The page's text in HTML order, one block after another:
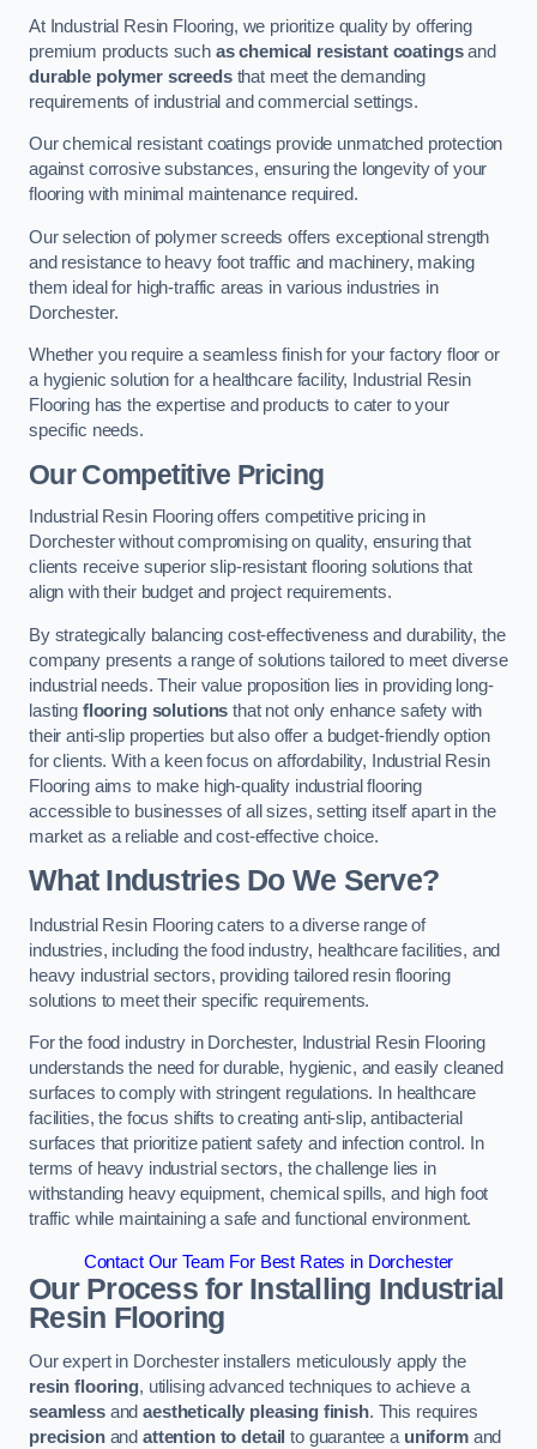
At Industrial Resin Flooring, we prioritize quality by offering
premium products such as chemical resistant coatingsand
durable polymer screedsthat meet the demanding
requirements of industrial and commercial settings.
Our chemical resistant coatings provide unmatched protection
against corrosive substances, ensuring the longevity of your
flooring with minimal maintenance required.
Our selection of polymer screeds offers exceptional strength
and resistance to heavy foot traffic and machinery, making
them ideal for high-traffic areas in various industries in
Dorchester.
Whether you require a seamless finish for your factory floor or
a hygienic solution for a healthcare facility, Industrial Resin
Flooring has the expertise and products to cater to your
specific needs.
Our Competitive Pricing
Industrial Resin Flooring offers competitive pricing in
Dorchester without compromising on quality, ensuring that
clients receive superior slip-resistant flooring solutions that
align with their budget and project requirements.
By strategically balancing cost-effectiveness and durability, the
company presents a range of solutions tailored to meet diverse
industrial needs. Their value proposition lies in providing long-
lasting flooring solutions that not only enhance safety with
their anti-slip properties but also offer a budget-friendly option
for clients. With a keen focus on affordability, Industrial Resin
Flooring aims to make high-quality industrial flooring
accessible to businesses of all sizes, setting itself apart in the
market as a reliable and cost-effective choice.
What Industries Do We Serve?
Industrial Resin Flooring caters to a diverse range of
industries, including the food industry, healthcare facilities, and
heavy industrial sectors, providing tailored resin flooring
solutions to meet their specific requirements.
For the food industry in Dorchester, Industrial Resin Flooring
understands the need for durable, hygienic, and easily cleaned
surfaces to comply with stringent regulations. In healthcare
facilities, the focus shifts to creating anti-slip, antibacterial
surfaces that prioritize patient safety and infection control. In
terms of heavy industrial sectors, the challenge lies in
withstanding heavy equipment, chemical spills, and high foot
traffic while maintaining a safe and functional environment.
Contact Our Team For Best Rates in Dorchester
Our Process for Installing Industrial
Resin Flooring
Our expert in Dorchester installers meticulously apply the
resin flooring, utilising advanced techniques to achieve a
seamlessandaesthetically pleasing finish. This requires
precisionand attention to detail to guarantee a uniformand